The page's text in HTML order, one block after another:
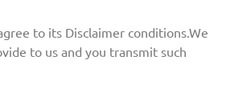
to its Disclaimer conditions.We
to us and you transmit such